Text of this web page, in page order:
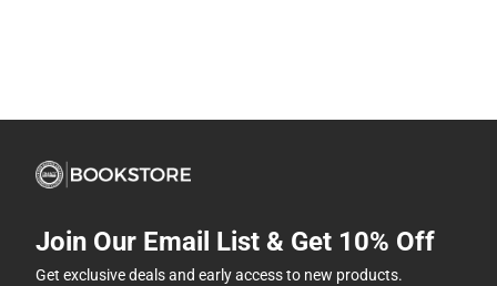
Join Our Email List & Get 10% Off
Get exclusive deals and early access to new products.